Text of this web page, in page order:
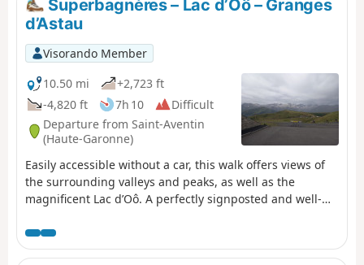
a plateau dotted with smooth rocks and small lakes, and
then to the Jean Arlaud refuge.
Superbagnères – Lac d’Oô – Granges
d’Astau
Visorando Member
10.50 mi
+2,723 ft
-4,820 ft
7h 10
Difficult
Departure from Saint-Aventin
(Haute-Garonne)
Easily accessible without a car, this walk offers views of
the surrounding valleys and peaks, as well as the
magnificent Lac d’Oô. A perfectly signposted and well-
return journey will be by public transport back to Luchon
station.